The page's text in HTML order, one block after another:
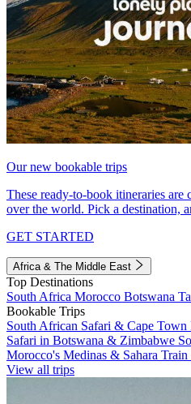
Our new bookable trips
These ready-to-book itineraries are
over the world. Pick a destination,
GET STARTED
Africa & The Middle East
Top Destinations
South Africa Morocco Botswana
Bookable Trips
South African Safari & Cape Town
Safari in Botswana & Zimbabwe
Morocco's Medinas & Sahara Train
View all trips